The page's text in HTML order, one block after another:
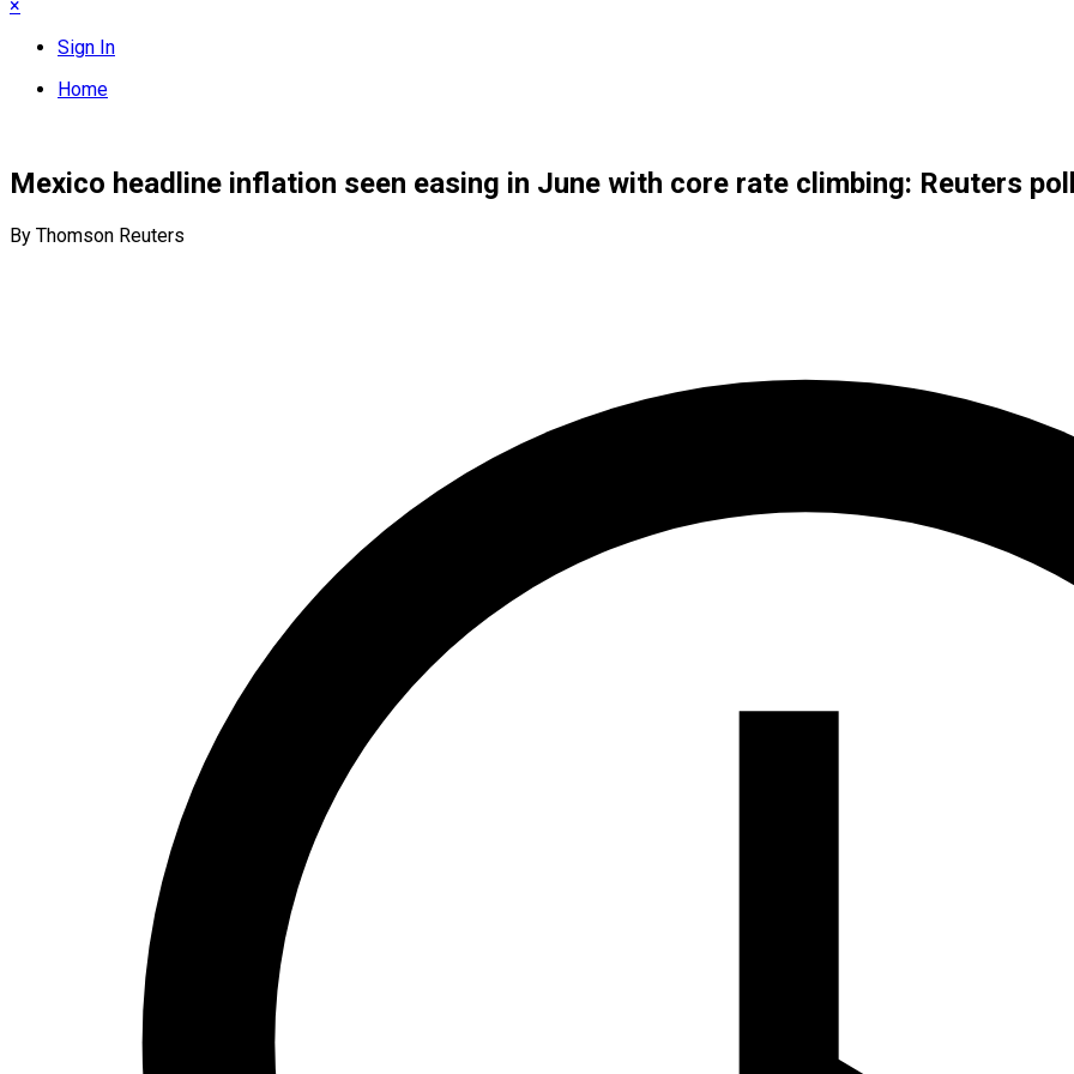
×
Sign In
Home
Mexico headline inflation seen easing in June with core rate climbing: Reuters
By Thomson Reuters